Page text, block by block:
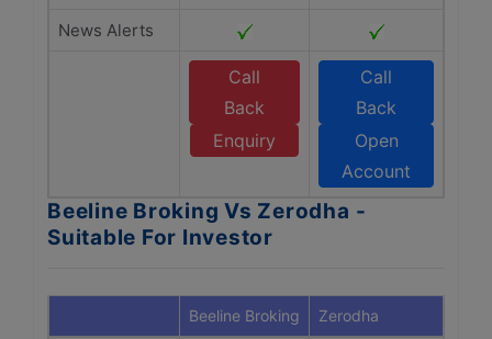
News Alerts
Call
Back
Enquiry
Call
Back
Open
Account
Beeline Broking Vs Zerodha -
Suitable For Investor
Beeline Broking Zerodha